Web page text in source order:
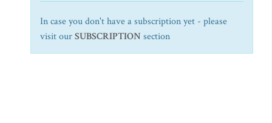
In case you don't have a subscription yet - please
visit ourSUBSCRIPTION section